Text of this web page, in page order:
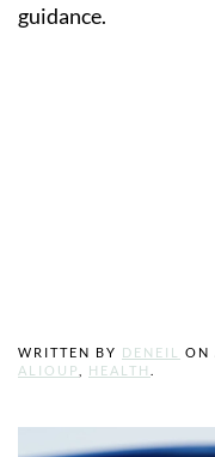
guidance.
WRITTEN BY DENEIL ON
ALIOUP
HEALTH